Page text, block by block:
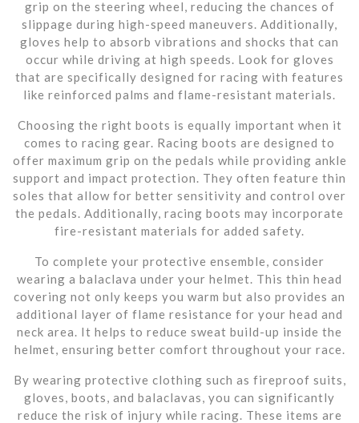
grip on the steering wheel, reducing the chances of
slippage during high-speed maneuvers. Additionally,
gloves help to absorb vibrations and shocks that can
occur while driving at high speeds. Look for gloves
that are specifically designed for racing with features
like reinforced palms and flame-resistant materials.
Choosing the right boots is equally important when it
comes to racing gear. Racing boots are designed to
offer maximum grip on the pedals while providing ankle
support and impact protection. They often feature thin
soles that allow for better sensitivity and control over
the pedals. Additionally, racing boots may incorporate
fire-resistant materials for added safety.
To complete your protective ensemble, consider
wearing a balaclava under your helmet. This thin head
covering not only keeps you warm but also provides an
additional layer of flame resistance for your head and
neck area. It helps to reduce sweat build-up inside the
helmet, ensuring better comfort throughout your race.
By wearing protective clothing such as fireproof suits,
gloves, boots, and balaclavas, you can significantly
reduce the risk of injury while racing. These items are